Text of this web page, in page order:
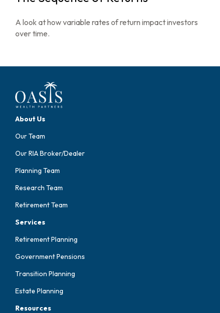
A look at how variable rates of return impact investors
over time.
About Us
Our Team
Our RIA Broker/Dealer
Planning Team
Research Team
Retirement Team
Services
Retirement Planning
Government Pensions
Transition Planning
Estate Planning
Resources